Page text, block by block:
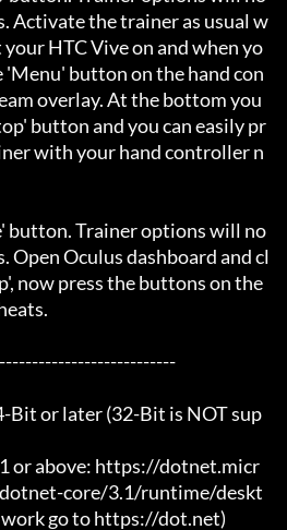
Activate the trainer as usual w
HTC Vive on and when yo
'Menu' button on the hand con
overlay. At the bottom you
button and you can easily pr
with your hand controller n
button. Trainer options will no
Open Oculus dashboard and cl
now press the buttons on the
Bit or later (32-Bit is NOT sup
or above: https://dotnet.micr
core/3.1/runtime/deskt
go to https://dot.net)